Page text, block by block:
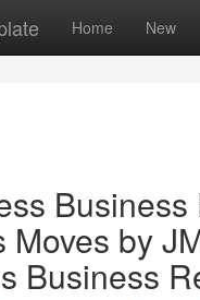
Home New
Moves by
Business